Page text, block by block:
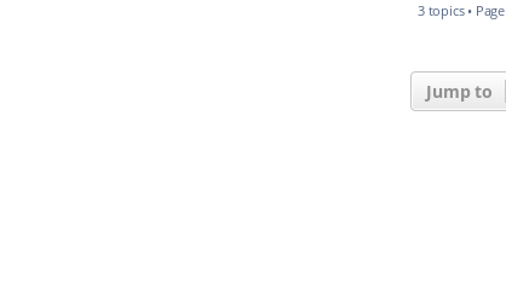
3 topics • Page
Jump to